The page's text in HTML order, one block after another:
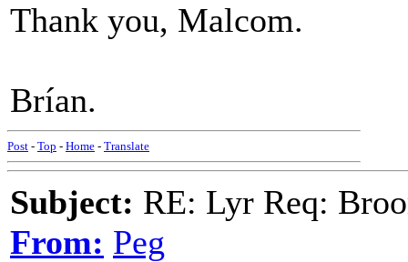
Thank you, Malcom.
Brían.
Post - Top - Home - Translate
Subject: RE: Lyr Req:
From: Peg